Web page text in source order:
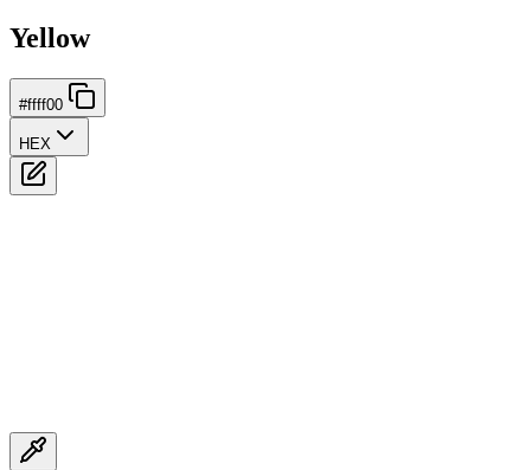
Yellow
#ffff00
HEX